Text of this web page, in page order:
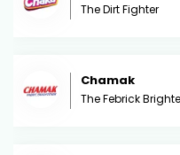
The Dirt Fighter
Chamak
The Febrick